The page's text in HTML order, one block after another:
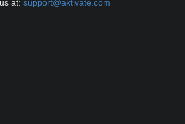
at:support@aktivate.com